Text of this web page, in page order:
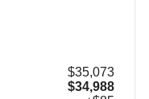
$35,073
$34,988